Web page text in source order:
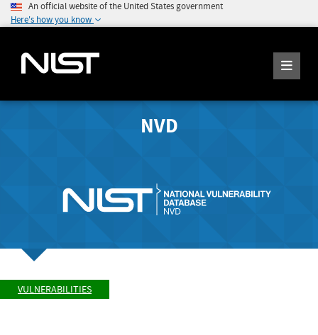
An official website of the United States government
Here's how you know
NVD
VULNERABILITIES